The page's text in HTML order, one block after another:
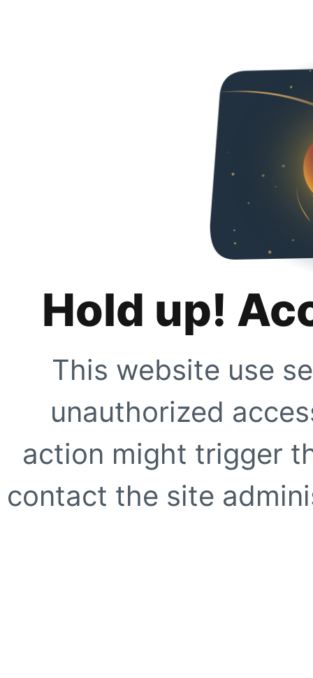
Hold up!
This website use
unauthorized
action might trigger
contact the site